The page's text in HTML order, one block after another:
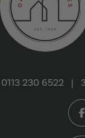
0113 230 6522 |